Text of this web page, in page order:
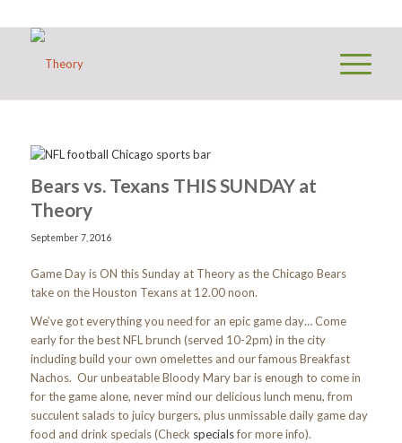
Bears vs. Texans THIS SUNDAY at
Theory
September 7, 2016
Game Day is ON this Sunday at Theory as the Chicago Bears
take on the Houston Texans at 12.00 noon.
We’ve got everything you need for an epic game day… Come
early for the best NFL brunch (served 10-2pm) in the city
including build your own omelettes and our famous Breakfast
Nachos. Our unbeatable Bloody Mary bar is enough to come in
for the game alone, never mind our delicious lunch menu, from
succulent salads to juicy burgers, plus unmissable daily game day
food and drink specials (Check specialsfor more info).